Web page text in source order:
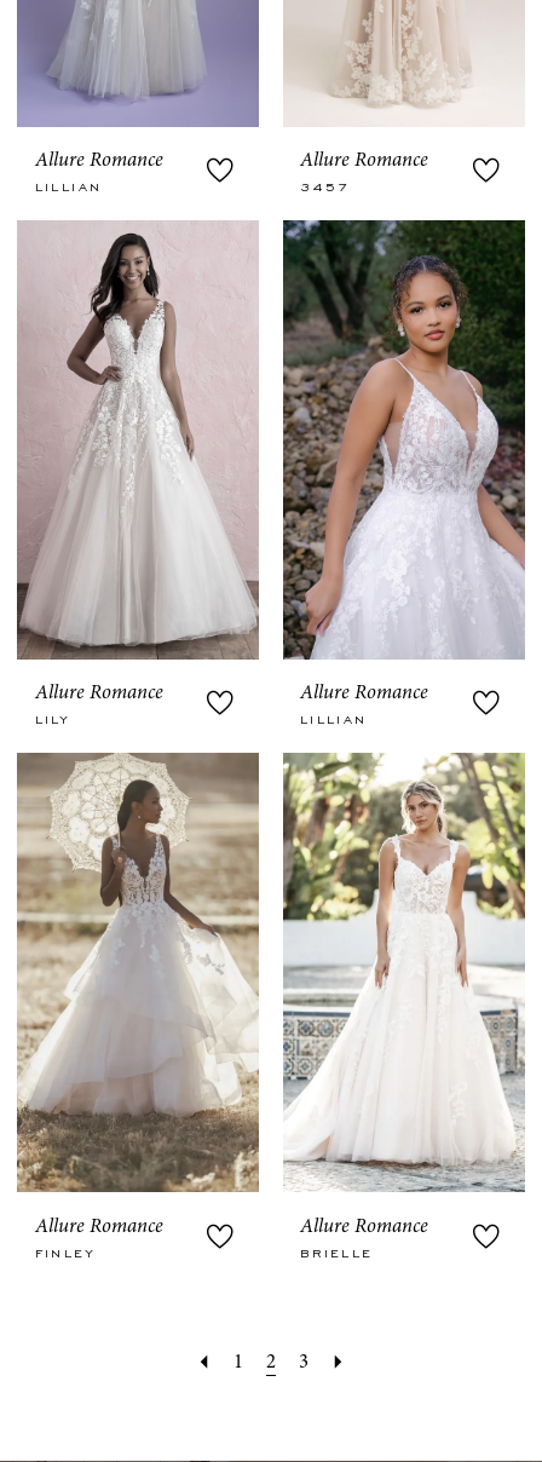
Allure Romance
LILLIAN
Allure Romance
3457
Allure Romance
LILY
Allure Romance
LILLIAN
Allure Romance
FINLEY
Allure Romance
BRIELLE
1 2 3